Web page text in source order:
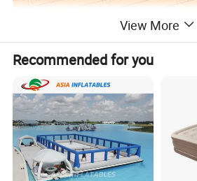
View More
Recommended for you